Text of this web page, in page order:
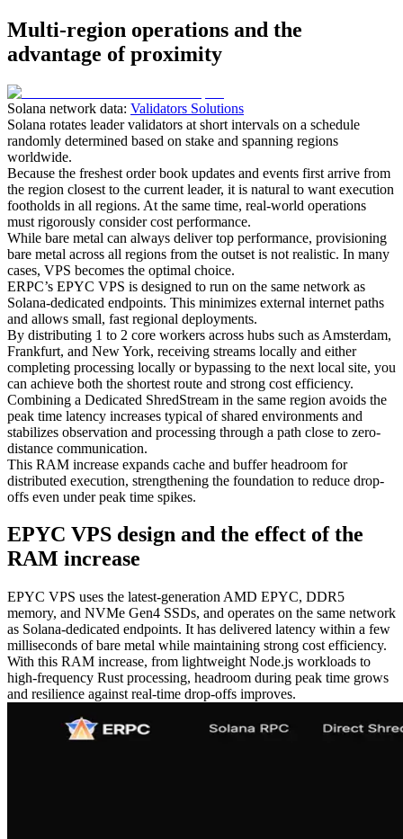
Multi-region operations and the
advantage of proximity
Solana network data: Validators Solutions
Solana rotates leader validators at short intervals on a schedule
randomly determined based on stake and spanning regions
worldwide.
Because the freshest order book updates and events first arrive from
the region closest to the current leader, it is natural to want execution
footholds in all regions. At the same time, real-world operations
must rigorously consider cost performance.
While bare metal can always deliver top performance, provisioning
bare metal across all regions from the outset is not realistic. In many
cases, VPS becomes the optimal choice.
ERPC’s EPYC VPS is designed to run on the same network as
Solana-dedicated endpoints. This minimizes external internet paths
and allows small, fast regional deployments.
By distributing 1 to 2 core workers across hubs such as Amsterdam,
Frankfurt, and New York, receiving streams locally and either
completing processing locally or bypassing to the next local site, you
can achieve both the shortest route and strong cost efficiency.
Combining a Dedicated ShredStream in the same region avoids the
peak time latency increases typical of shared environments and
stabilizes observation and processing through a path close to zero-
distance communication.
This RAM increase expands cache and buffer headroom for
distributed execution, strengthening the foundation to reduce drop-
offs even under peak time spikes.
EPYC VPS design and the effect of the
RAM increase
EPYC VPS uses the latest-generation AMD EPYC, DDR5
memory, and NVMe Gen4 SSDs, and operates on the same network
as Solana-dedicated endpoints. It has delivered latency within a few
milliseconds of bare metal while maintaining strong cost efficiency.
With this RAM increase, from lightweight Node.js workloads to
high-frequency Rust processing, headroom during peak time grows
and resilience against real-time drop-offs improves.